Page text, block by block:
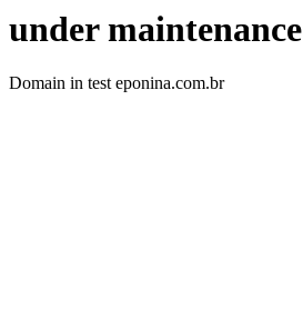
under maintenance
Domain in test eponina.com.br